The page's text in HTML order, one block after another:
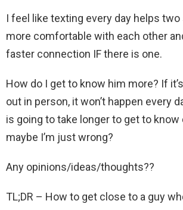
I feel like texting every day helps
more comfortable with each other
faster connection IF there is one.
How do I get to know him more? If
out in person, it won’t happen every
is going to take longer to get to
maybe I’m just wrong?
Any opinions/ideas/thoughts??
TL;DR – How to get close to a guy